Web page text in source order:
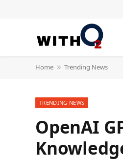
Home » Trending News
TRENDING NEWS
OpenAI